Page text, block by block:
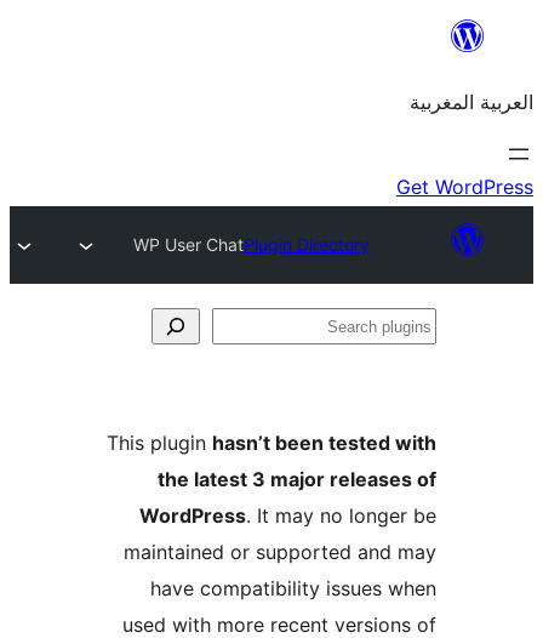
Plugin Directory
WP User Chat
This pluginhasn’t been
the latest 3 major
WordPress. It may no
maintained or supported
have compatibility
used with more recent